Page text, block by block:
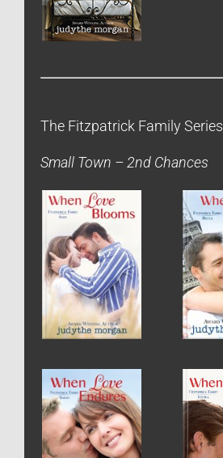
The Fitzpatrick Family Series
Small Town – 2nd Chances